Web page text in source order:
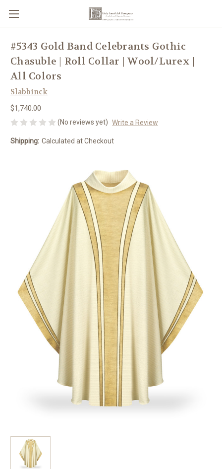
#5343 Gold Band Celebrants Gothic
Chasuble | Roll Collar | Wool/Lurex |
All Colors
Slabbinck
$1,740.00
(No reviews yet) Write a Review
Shipping: Calculated at Checkout